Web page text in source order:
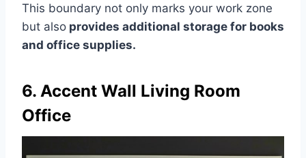
This boundary not only marks your work zone
but also provides additional storage for books
and office supplies.
6. Accent Wall Living Room
Office